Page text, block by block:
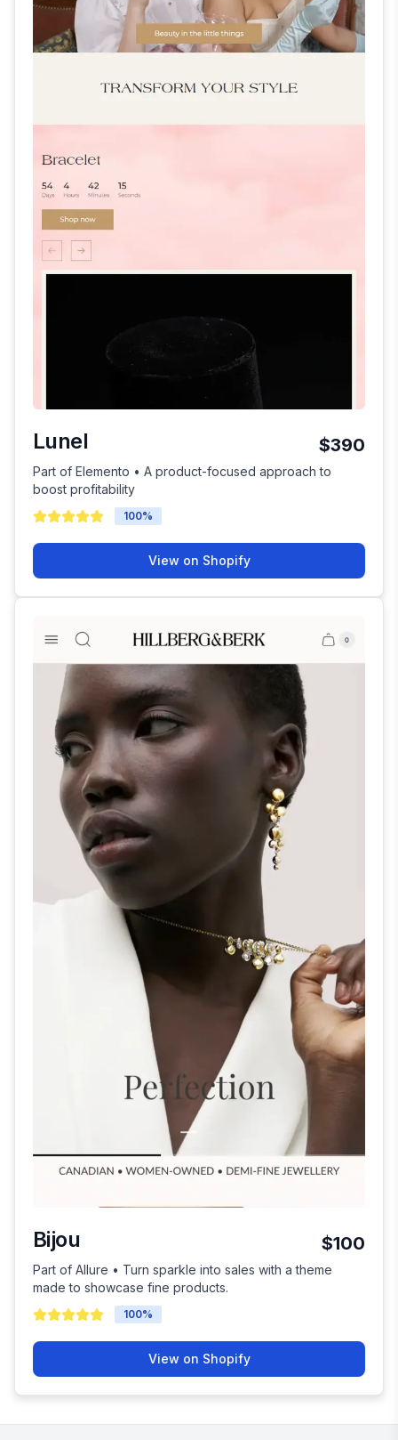
Lunel $390
Part of Elemento • A product-focused approach to
boost profitability
100%
View on Shopify
Bijou $100
Part of Allure • Turn sparkle into sales with a theme
made to showcase fine products.
100%
View on Shopify